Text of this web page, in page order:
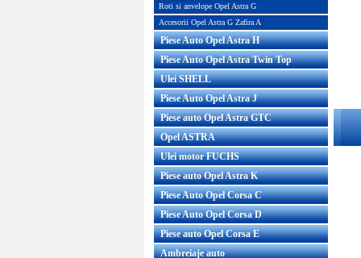
Roti si anvelope Opel Astra G
Accesorii Opel Astra G Zafira A
Piese Auto Opel Astra H
Piese Auto Opel Astra Twin Top
Ulei SHELL
Piese Auto Opel Astra J
Piese auto Opel Astra GTC
Opel ASTRA
Ulei motor FUCHS
Piese auto Opel Astra K
Piese Auto Opel Corsa C
Piese Auto Opel Corsa D
Piese auto Opel Corsa E
Ambreiaje auto